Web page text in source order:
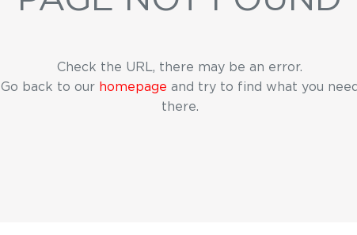
Check the URL, there may be an error.
Go back to our homepage and try to find what you
there.